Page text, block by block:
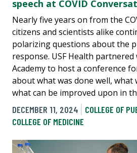
speech at COVID
Nearly five years on from the
citizens and scientists alike
polarizing questions about the
response. USF Health
Academy to host a conference
about what was done well, what
what can be improved upon in
DECEMBER 11, 2024
COLLEGE OF
COLLEGE OF MEDICINE